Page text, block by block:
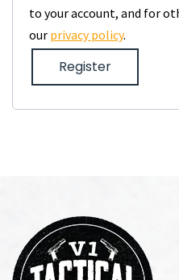
to your account, and for
our privacy policy.
Register